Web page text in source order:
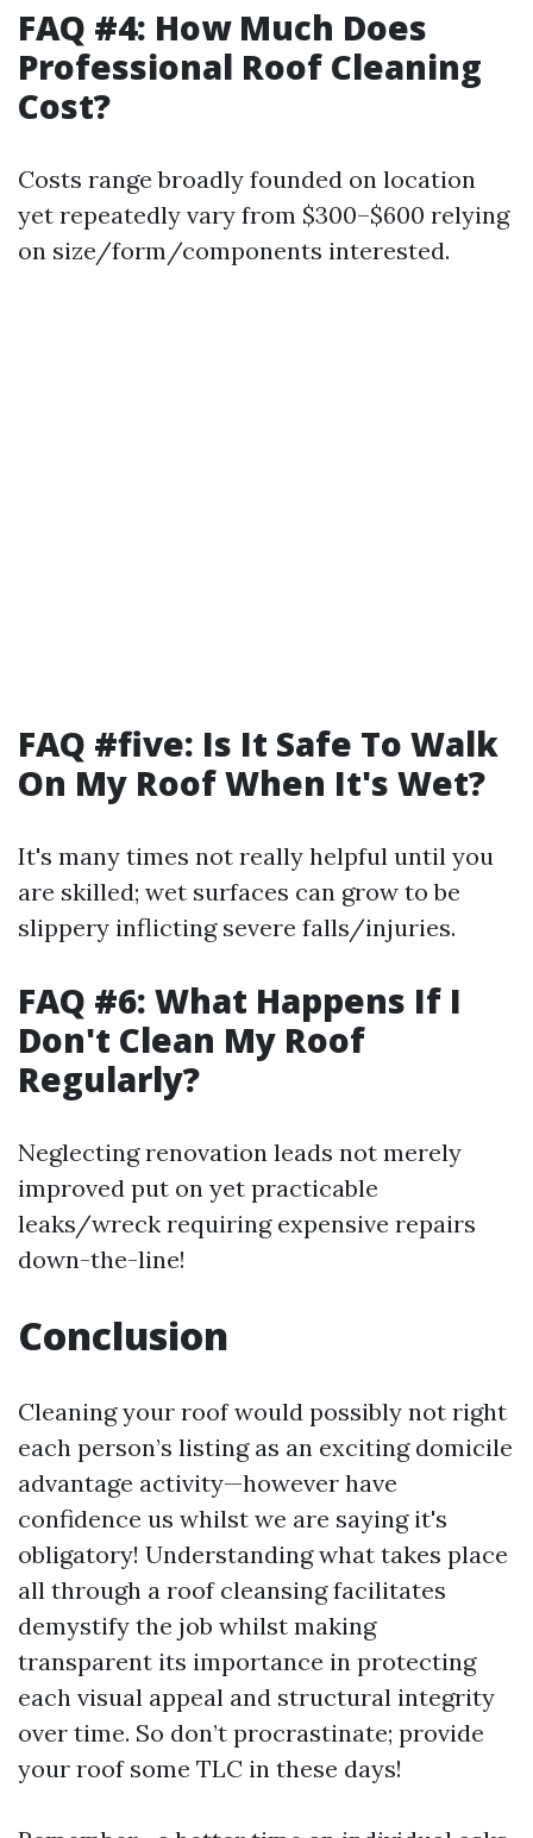
FAQ #4: How Much Does
Professional Roof Cleaning
Cost?
Costs range broadly founded on location
yet repeatedly vary from $300–$600 relying
on size/form/components interested.
FAQ #five: Is It Safe To Walk
On My Roof When It's Wet?
It's many times not really helpful until you
are skilled; wet surfaces can grow to be
slippery inflicting severe falls/injuries.
FAQ #6: What Happens If I
Don't Clean My Roof
Regularly?
Neglecting renovation leads not merely
improved put on yet practicable
leaks/wreck requiring expensive repairs
down-the-line!
Conclusion
Cleaning your roof would possibly not right
each person’s listing as an exciting domicile
advantage activity—however have
confidence us whilst we are saying it's
obligatory! Understanding what takes place
all through a roof cleansing facilitates
demystify the job whilst making
transparent its importance in protecting
each visual appeal and structural integrity
over time. So don’t procrastinate; provide
your roof some TLC in these days!